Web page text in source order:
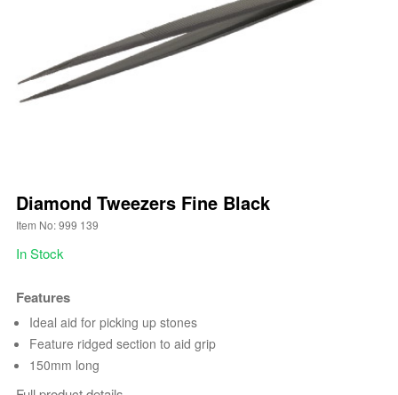
Diamond Tweezers Fine Black
Item No: 999 139
In Stock
Features
Ideal aid for picking up stones
Feature ridged section to aid grip
150mm long